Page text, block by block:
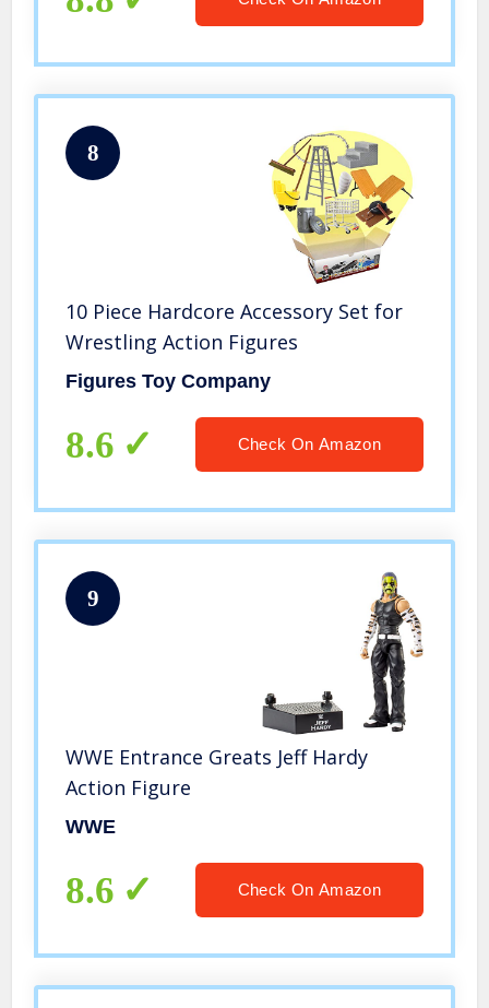
8
10 Piece Hardcore Accessory Set for
Wrestling Action Figures
Figures Toy Company
8.6 Check On Amazon
9
WWE Entrance Greats Jeff Hardy
Action Figure
WWE
8.6 Check On Amazon